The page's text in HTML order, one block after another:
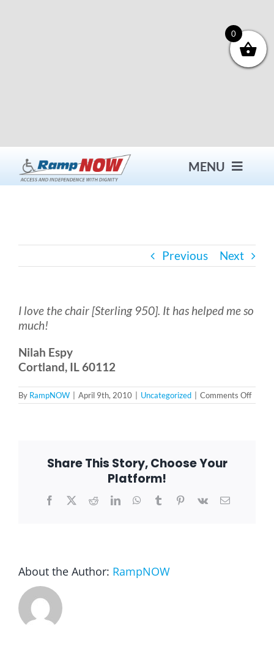
MENU
Products
About
Showroom
Blog
Previous Next
I love the chair [Sterling 950]. It has helped me so
much!
Nilah Espy
Cortland, IL 60112
By RampNOW April 9th, 2010 Uncategorized Comments Offon
Share This Story, Choose Your
Platform!
Facebook
X RedditLinkedInWhatsApp
TumblrPinterest
Vk Email
About the Author: RampNOW
0